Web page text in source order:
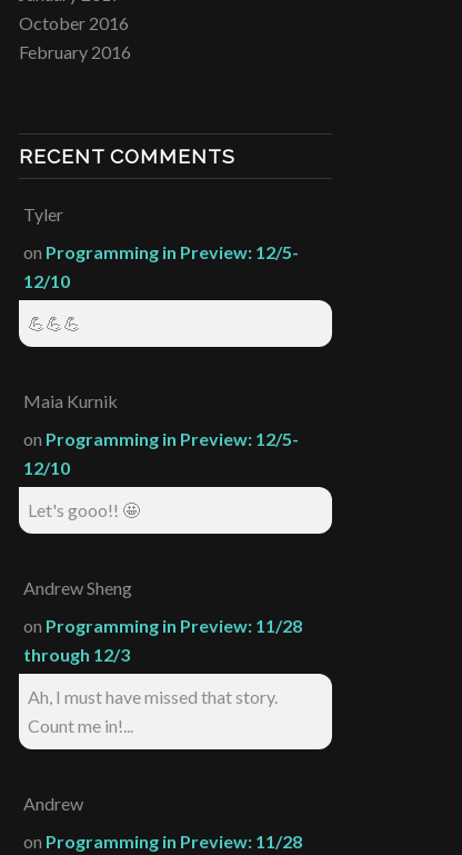
October 2016
February 2016
RECENT COMMENTS
Tyler
on Programming in Preview: 12/5-
12/10
💪💪💪
Maia Kurnik
on Programming in Preview: 12/5-
12/10
Let's gooo!! 🤩
Andrew Sheng
on Programming in Preview: 11/28
through 12/3
Ah, I must have missed that story.
Count me in!...
Andrew
on Programming in Preview: 11/28